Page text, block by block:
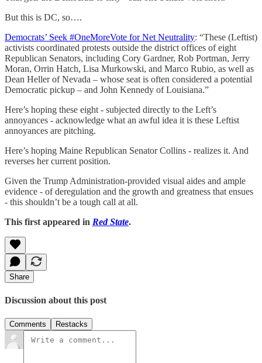
But this is DC, so….
Democrats’ Seek #OneMoreVote for Net Neutrality: “These (Leftist)
activists coordinated protests outside the district offices of eight
Republican Senators, including Cory Gardner, Rob Portman, Jerry
Moran, Orrin Hatch, Lisa Murkowski, and Marco Rubio, as well as
Dean Heller of Nevada – whose seat is often considered a potential
Democratic pickup – and John Kennedy of Louisiana.”
Here’s hoping these eight - subjected directly to the Left’s
annoyances - acknowledge what an awful idea it is these Leftist
annoyances are pitching.
Here’s hoping Maine Republican Senator Collins - realizes it. And
reverses her current position.
Given the Trump Administration-provided visual aides and ample
evidence - of deregulation and the growth and greatness that ensues
- this shouldn’t be a tough call at all.
This first appeared in Red State.
Share
Discussion about this post
Comments Restacks